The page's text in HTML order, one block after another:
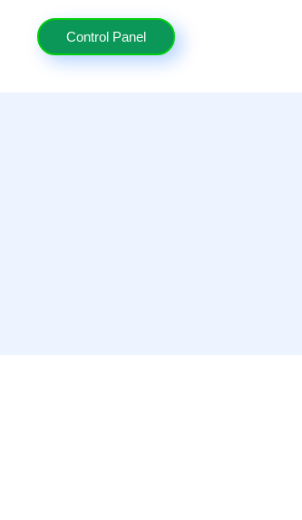
Control Panel